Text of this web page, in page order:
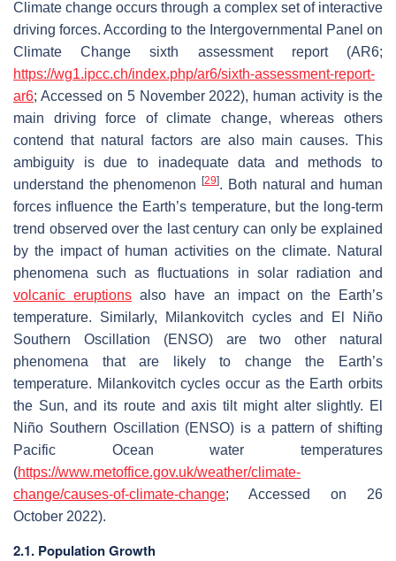
Climate change occurs through a complex set of interactive
driving forces. According to the Intergovernmental Panel on
Climate Change sixth assessment report (AR6;
https://wg1.ipcc.ch/index.php/ar6/sixth-assessment-report-
ar6; Accessed on 5 November 2022), human activity is the
main driving force of climate change, whereas others
contend that natural factors are also main causes. This
ambiguity is due to inadequate data and methods to
understand the phenomenon[29]. Both natural and human
forces influence the Earth’s temperature, but the long-term
trend observed over the last century can only be explained
by the impact of human activities on the climate. Natural
phenomena such as fluctuations in solar radiation and
volcanic eruptions also have an impact on the Earth’s
temperature. Similarly, Milankovitch cycles and El Niño
Southern Oscillation (ENSO) are two other natural
phenomena that are likely to change the Earth’s
temperature. Milankovitch cycles occur as the Earth orbits
the Sun, and its route and axis tilt might alter slightly. El
Niño Southern Oscillation (ENSO) is a pattern of shifting
Pacific Ocean water temperatures
(https://www.metoffice.gov.uk/weather/climate-
change/causes-of-climate-change; Accessed on 26
October 2022).
2.1. Population Growth